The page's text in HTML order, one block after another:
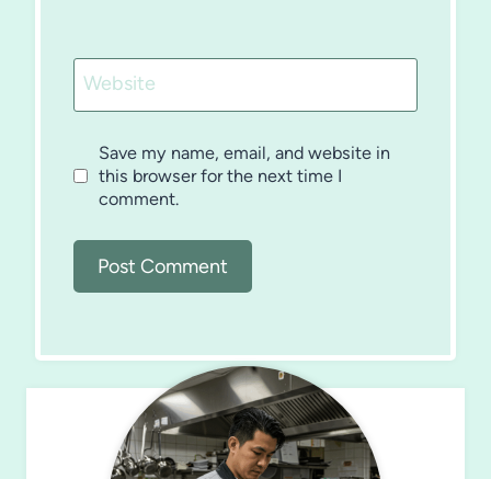
Website
Save my name, email, and website in
this browser for the next time I
comment.